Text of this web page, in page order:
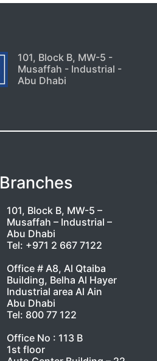
101, Block B, MW-5 -
Musaffah - Industrial -
Abu Dhabi
101, Block B, MW-5 –
Musaffah – Industrial –
Abu Dhabi
Tel: +971 2 667 7122
Office # A8, Al Qtaiba
Building, Belha Al Hayer
Industrial area Al Ain
Abu Dhabi
Tel: 800 77 122
Office No : 113 B
1st floor